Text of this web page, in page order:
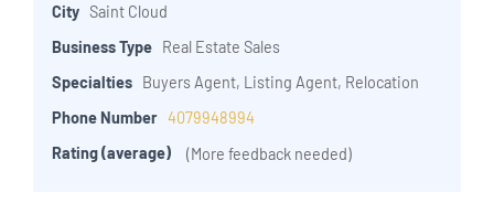
City Saint Cloud
Business Type Real Estate Sales
Specialties Buyers Agent, Listing Agent, Relocation
Phone Number 4079948994
Rating (average)
(More feedback needed)